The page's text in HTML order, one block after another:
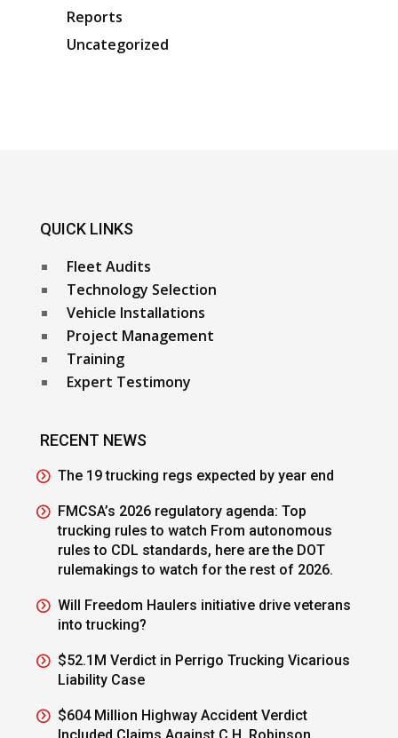
Reports
Uncategorized
QUICK LINKS
Fleet Audits
Technology Selection
Vehicle Installations
Project Management
Training
Expert Testimony
RECENT NEWS
The 19 trucking regs expected by year end
FMCSA’s 2026 regulatory agenda: Top
trucking rules to watch From autonomous
rules to CDL standards, here are the DOT
rulemakings to watch for the rest of 2026.
Will Freedom Haulers initiative drive veterans
into trucking?
$52.1M Verdict in Perrigo Trucking Vicarious
Liability Case
$604 Million Highway Accident Verdict